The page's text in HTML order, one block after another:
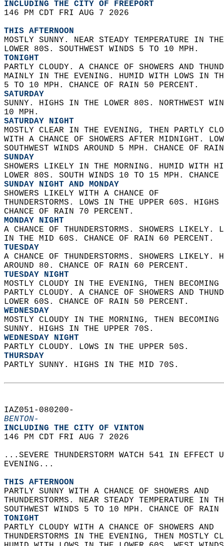
INCLUDING THE CITY OF FREEPORT
146 PM CDT FRI AUG 7 2026
THIS AFTERNOON
MOSTLY SUNNY. NEAR STEADY TEMPERATURE IN
LOWER 80S. SOUTHWEST WINDS 5 TO 10 MPH.
TONIGHT
PARTLY CLOUDY. A CHANCE OF SHOWERS AND
MAINLY IN THE EVENING. HUMID WITH LOWS IN
5 TO 10 MPH. CHANCE OF RAIN 50 PERCENT.
SATURDAY
SUNNY. HIGHS IN THE LOWER 80S. NORTHWEST
10 MPH.
SATURDAY NIGHT
MOSTLY CLEAR IN THE EVENING, THEN PARTLY
WITH A CHANCE OF SHOWERS AFTER MIDNIGHT.
SOUTHWEST WINDS AROUND 5 MPH. CHANCE OF
SUNDAY
SHOWERS LIKELY IN THE MORNING. HUMID WITH
LOWER 80S. SOUTH WINDS 10 TO 15 MPH.
SUNDAY NIGHT AND MONDAY
SHOWERS LIKELY WITH A CHANCE OF
THUNDERSTORMS. LOWS IN THE UPPER 60S.
CHANCE OF RAIN 70 PERCENT.
MONDAY NIGHT
A CHANCE OF THUNDERSTORMS. SHOWERS LIKELY.
IN THE MID 60S. CHANCE OF RAIN 60 PERCENT.
TUESDAY
A CHANCE OF THUNDERSTORMS. SHOWERS
AROUND 80. CHANCE OF RAIN 60 PERCENT.
TUESDAY NIGHT
MOSTLY CLOUDY IN THE EVENING, THEN
PARTLY CLOUDY. A CHANCE OF SHOWERS AND
LOWER 60S. CHANCE OF RAIN 50 PERCENT.
WEDNESDAY
MOSTLY CLOUDY IN THE MORNING, THEN
SUNNY. HIGHS IN THE UPPER 70S.
WEDNESDAY NIGHT
PARTLY CLOUDY. LOWS IN THE UPPER 50S.
THURSDAY
PARTLY SUNNY. HIGHS IN THE MID 70S.
IAZ051-080200-
BENTON-
INCLUDING THE CITY OF VINTON
146 PM CDT FRI AUG 7 2026
...SEVERE THUNDERSTORM WATCH 541 IN
EVENING...
THIS AFTERNOON
PARTLY SUNNY WITH A CHANCE OF SHOWERS AND
THUNDERSTORMS. NEAR STEADY TEMPERATURE
SOUTHWEST WINDS 5 TO 10 MPH. CHANCE OF
TONIGHT
PARTLY CLOUDY WITH A CHANCE OF SHOWERS AND
THUNDERSTORMS IN THE EVENING, THEN